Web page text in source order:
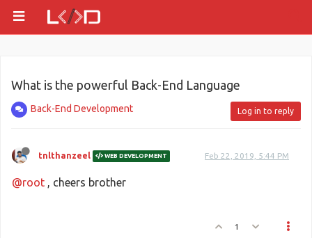
What is the powerful Back-End Language
Back-End Development Log in to reply
tnlthanzeel WEB DEVELOPMENT Feb 22, 2019, 5:44 PM
@root , cheers brother
1